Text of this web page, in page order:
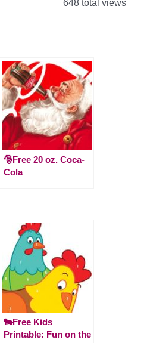
648 total views
🎅Free 20 oz. Coca-
Cola
🐄Free Kids
Printable: Fun on the